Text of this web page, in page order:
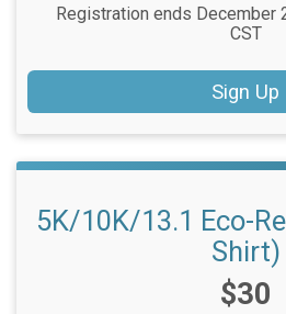
Registration ends December
CST
Sign Up
5K/10K/13.1 Eco-
Shirt)
Price:
$30